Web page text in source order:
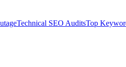
Technical SEO AuditsTop